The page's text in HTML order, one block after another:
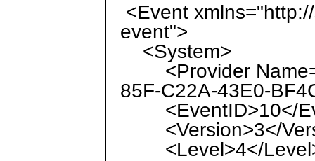
<Event
event">
<System>
<Provider
85F-C22A-43E0-
<EventID>10</
<Version>3</
<Level>4</